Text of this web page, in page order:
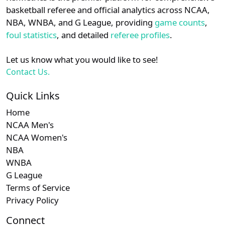
Ivy N/A Subscription required
N/A Subscription required
N/A Subscription
N/A
Subscription required
Subscription required
MAAC
details.
Login Register
basketball referee and official analytics across NCAA,
NBA, WNBA, and G League, providing game counts,
foul statistics, and detailed referee profiles.
Let us know what you would like to see!
Contact Us.
Quick Links
Home
NCAA Men's
NCAA Women's
NBA
WNBA
G League
Terms of Service
Privacy Policy
Connect